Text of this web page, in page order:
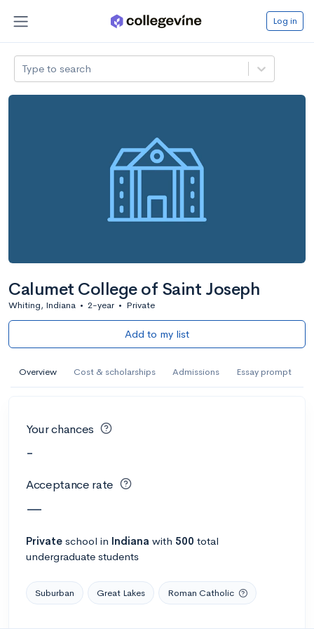
Log in
Type to search
Calumet College of Saint Joseph
Whiting, Indiana • 2-year • Private
Add to my list
Overview Cost & scholarships Admissions Essay prompt
Your chances
-
Acceptance rate
—
Private school in Indiana with 500 total
undergraduate students
Suburban Great Lakes Roman Catholic